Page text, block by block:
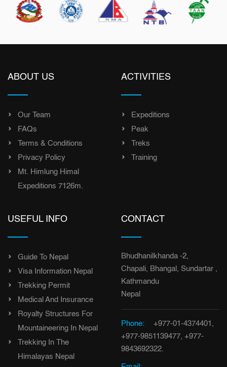
ABOUT US
Our Team
FAQs
Terms & Conditions
Privacy Policy
Mt. Himlung Himal
Expeditions 7126m.
ACTIVITIES
Expeditions
Peak
Treks
Training
USEFUL INFO
Guide To Nepal
Visa Information Nepal
Trekking Permit
Medical And Insurance
Royalty Structures For
Mountaineering In Nepal
Trekking In The
Himalayas Nepal
CONTACT
Bhudhanilkhanda -2,
Chapali, Bhangal, Sundartar ,
Kathmandu
Nepal
Phone:
+977-01-4374401,
+977-9851139477, +977-
9843692322.